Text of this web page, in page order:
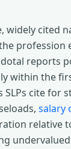
widely cited
the
reports
within the
SLPs cite for
salary
relative